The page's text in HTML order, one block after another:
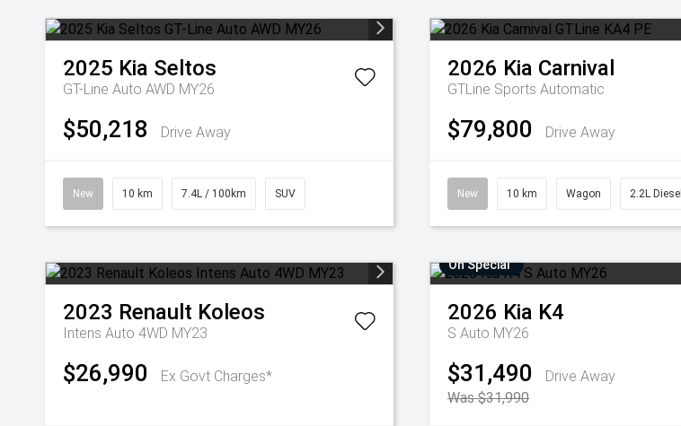
2025 Kia Seltos
GT-Line Auto AWD MY26
$50,218 Drive Away
New 10 km 7.4L / 100km SUV
2026 Kia Carnival
GTLine Sports Automatic
$79,800 Drive Away
New 10 km Wagon 2.2L Diesel
2023 Renault Koleos
Intens Auto 4WD MY23
$26,990 Ex Govt Charges*
On Special
2026 Kia K4
S Auto MY26
$31,490
Drive Away
Was $31,990